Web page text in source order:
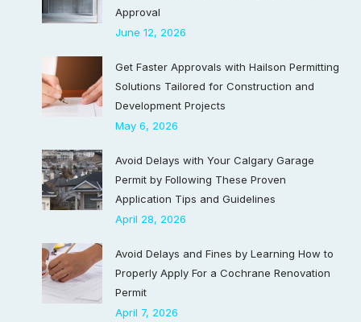
Approval
June 12, 2026
Get Faster Approvals with Hailson Permitting
Solutions Tailored for Construction and
Development Projects
May 6, 2026
Avoid Delays with Your Calgary Garage
Permit by Following These Proven
Application Tips and Guidelines
April 28, 2026
Avoid Delays and Fines by Learning How to
Properly Apply For a Cochrane Renovation
Permit
April 7, 2026